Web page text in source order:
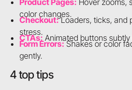
Product Pages: Hover zooms,
color changes.
Checkout:Loaders, ticks, and
stress.
CTAs: Animated buttons
Form Errors:Shakes or color
gently.
4 top tips